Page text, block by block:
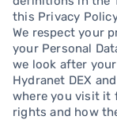
this Privacy
We respect your
your Personal
we look after
Hydranet DEX
where you visit it
rights and how